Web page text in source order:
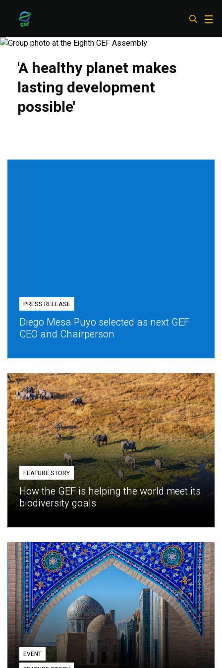
content
'A healthy planet makes
lasting development
possible'
PRESS RELEASE
Diego Mesa Puyo selected as next GEF
CEO and Chairperson
FEATURE STORY
How the GEF is helping the world meet its
biodiversity goals
EVENT